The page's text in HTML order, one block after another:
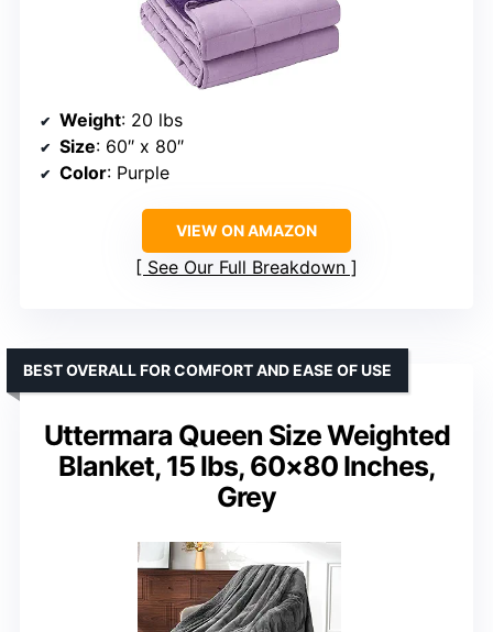
Weight: 20 lbs
Size: 60″ x 80″
Color: Purple
VIEW ON AMAZON
See Our Full Breakdown
Uttermara Queen Size Weighted
Blanket, 15 lbs, 60×80 Inches,
Grey
BEST OVERALL FOR COMFORT AND EASE OF USE